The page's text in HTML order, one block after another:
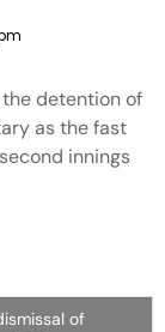
the detention of
as the fast
innings
of